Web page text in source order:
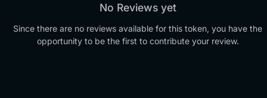
No Reviews yet
Since there are no reviews available for this token, you have the
opportunity to be the first to contribute your review.